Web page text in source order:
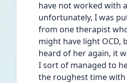
have not worked with
unfortunately, I was
from one therapist
might have light OCD,
heard of her again, it
I sort of managed to
the roughest time